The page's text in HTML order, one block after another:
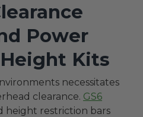
Power
Kits
necessitates
clearance. GS6
height restriction bars